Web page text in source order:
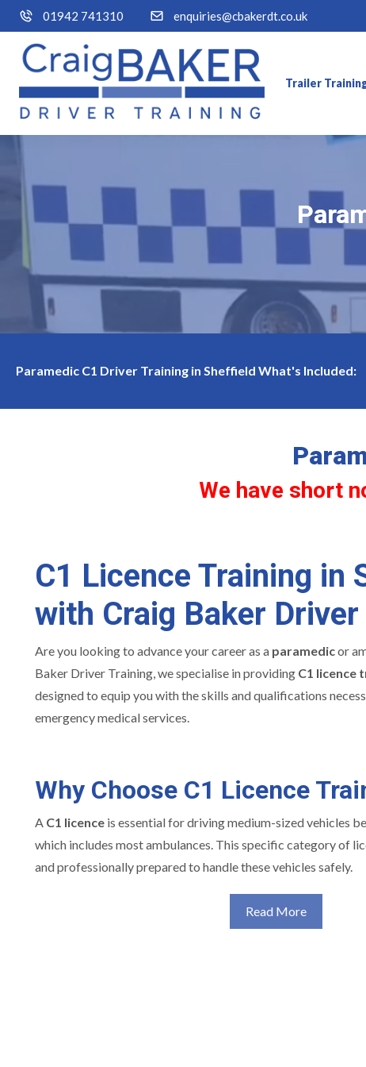
01942 741310 enquiries@cbakerdt.co.uk
Trailer
Paramedic C1 Driver Training in Sheffield What's Included:
for c1 licence training in Sheffield Our Training
We have short
C1 Licence Training in
with Craig Baker
Are you looking to advance your career as a paramedicor
Baker Driver Training, we specialise in providing C1 licence
designed to equip you with the skills and qualifications
emergency medical services.
Why Choose C1 Licence
A C1 licence is essential for driving medium-sized vehicles
which includes most ambulances. This specific category of
and professionally prepared to handle these vehicles safely.
Read More